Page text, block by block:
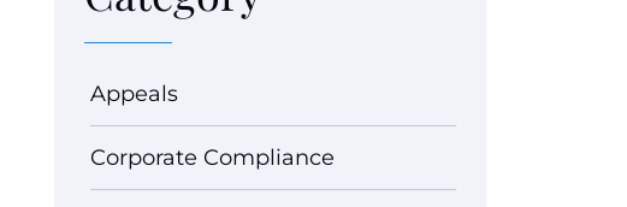
Appeals
Corporate Compliance